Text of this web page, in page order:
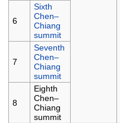
6
Sixth
Chen–
Chiang
summit
7
Seventh
Chen–
Chiang
summit
8
Eighth
Chen–
Chiang
summit